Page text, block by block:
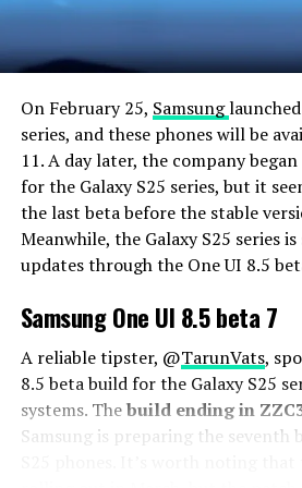
On February 25, Samsung
series, and these phones will be
11. A day later, the company
for the Galaxy S25 series, but it
the last beta before the stable
Meanwhile, the Galaxy S25 series
updates through the One UI 8.5
Samsung One UI 8.5 beta 7
A reliable tipster, @TarunVats,
8.5 beta build for the Galaxy S25
systems. Thebuild ending in
Samsung is preparing the seventh